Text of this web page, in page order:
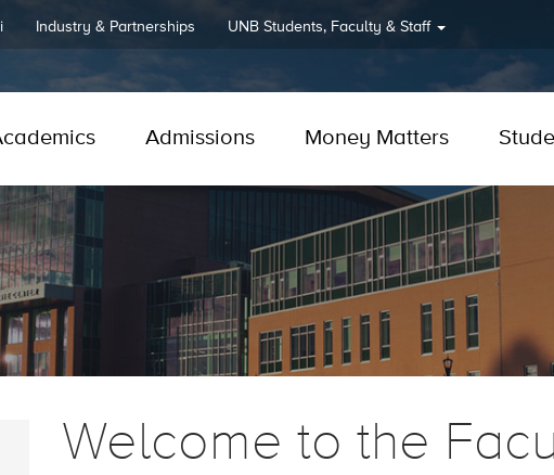
Industry & Partnerships UNB Students, Faculty & Staff
Admissions Money Matters
Welcome to the